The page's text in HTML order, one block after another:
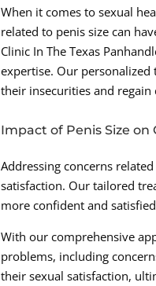
When it comes to sexual
related to penis size can
Clinic In The Texas
expertise. Our
their insecurities and
Impact of Penis Size
Addressing concerns
satisfaction. Our tailored
more confident and
With our comprehensive
problems, including
their sexual satisfaction,